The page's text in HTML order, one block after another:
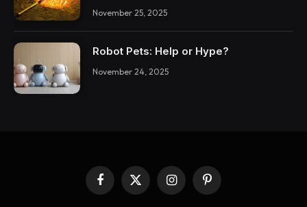
November 25, 2025
Robot Pets: Help or Hype?
November 24, 2025
Facebook
X
(Twitter)
InstagramPinterest